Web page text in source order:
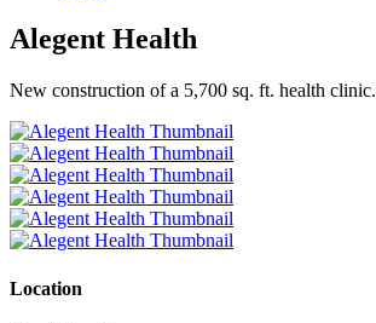
Alegent Health
New construction of a 5,700 sq. ft. health clinic.
Location